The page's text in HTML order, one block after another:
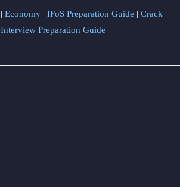
| Economy | IFoS Preparation Guide | Crack
Interview Preparation Guide